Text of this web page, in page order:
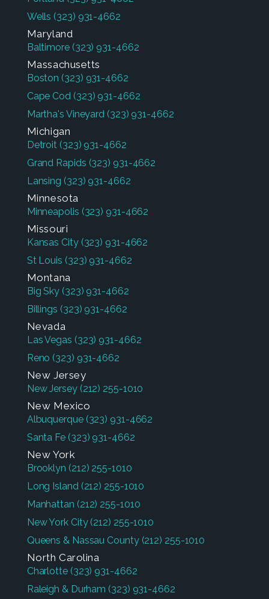
Wells (323) 931-4662
Maryland
Baltimore (323) 931-4662
Massachusetts
Boston (323) 931-4662
Cape Cod (323) 931-4662
Martha's Vineyard (323) 931-4662
Michigan
Detroit (323) 931-4662
Grand Rapids (323) 931-4662
Lansing (323) 931-4662
Minnesota
Minneapolis (323) 931-4662
Missouri
Kansas City (323) 931-4662
St Louis (323) 931-4662
Montana
Big Sky (323) 931-4662
Billings (323) 931-4662
Nevada
Las Vegas (323) 931-4662
Reno (323) 931-4662
New Jersey
New Jersey (212) 255-1010
New Mexico
Albuquerque (323) 931-4662
Santa Fe (323) 931-4662
New York
Brooklyn (212) 255-1010
Long Island (212) 255-1010
Manhattan (212) 255-1010
New York City (212) 255-1010
Queens & Nassau County (212) 255-1010
North Carolina
Charlotte (323) 931-4662
Raleigh & Durham (323) 931-4662